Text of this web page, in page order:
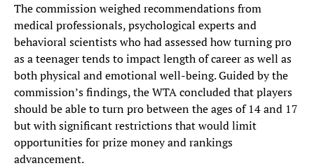
The commission weighed recommendations from
medical professionals, psychological experts and
behavioral scientists who had assessed how turning pro
as a teenager tends to impact length of career as well as
both physical and emotional well-being. Guided by the
commission’s findings, the WTA concluded that players
should be able to turn pro between the ages of 14 and 17
but with significant restrictions that would limit
opportunities for prize money and rankings
advancement.